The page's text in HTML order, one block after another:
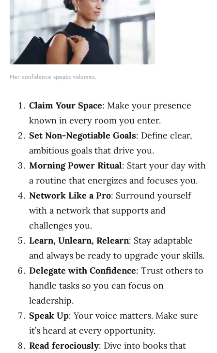
Her confidence speaks volumes.
Claim Your Space: Make your presence
known in every room you enter.
Set Non-Negotiable Goals: Define clear,
ambitious goals that drive you.
Morning Power Ritual: Start your day with
a routine that energizes and focuses you.
Network Like a Pro: Surround yourself
with a network that supports and
challenges you.
Learn, Unlearn, Relearn: Stay adaptable
and always be ready to upgrade your skills.
Delegate with Confidence: Trust others to
handle tasks so you can focus on
leadership.
Speak Up: Your voice matters. Make sure
it’s heard at every opportunity.
Read ferociously: Dive into books that